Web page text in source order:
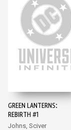
GREEN LANTERNS:
REBIRTH #1
Johns, Sciver